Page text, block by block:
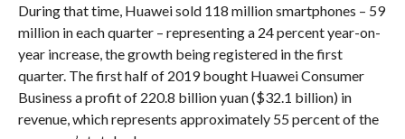
During that time, Huawei sold 118 million smartphones – 59
million in each quarter – representing a 24 percent year-on-
year increase, the growth being registered in the first
quarter. The first half of 2019 bought Huawei Consumer
Business a profit of 220.8 billion yuan ($32.1 billion) in
revenue, which represents approximately 55 percent of the